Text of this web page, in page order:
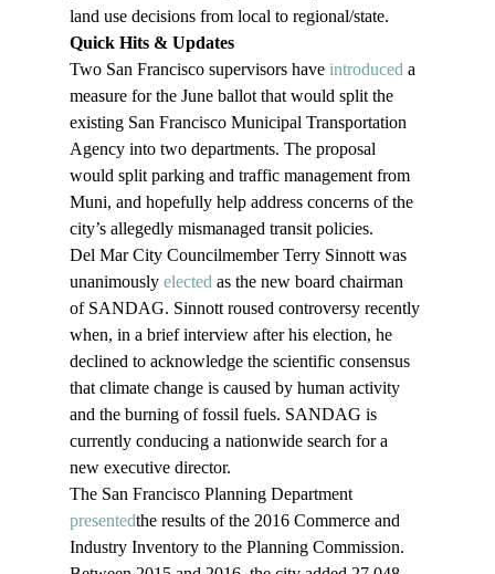
land use decisions from local to regional/state.
Quick Hits & Updates
Two San Francisco supervisors have introduced a
measure for the June ballot that would split the
existing San Francisco Municipal Transportation
Agency into two departments. The proposal
would split parking and traffic management from
Muni, and hopefully help address concerns of the
city’s allegedly mismanaged transit policies.
Del Mar City Councilmember Terry Sinnott was
unanimously elected as the new board chairman
of SANDAG. Sinnott roused controversy recently
when, in a brief interview after his election, he
declined to acknowledge the scientific consensus
that climate change is caused by human activity
and the burning of fossil fuels. SANDAG is
currently conducing a nationwide search for a
new executive director.
The San Francisco Planning Department
presentedthe results of the 2016 Commerce and
Industry Inventory to the Planning Commission.